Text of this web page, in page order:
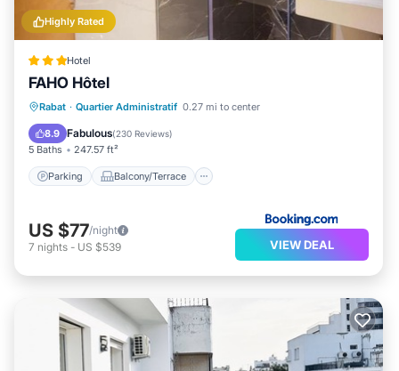
Highly Rated
Hotel
FAHO Hôtel
Rabat · Quartier Administratif 0.27 mi to center
8.9 Fabulous(230 Reviews)
5 Baths 247.57 ft²
Parking Balcony/Terrace
Parking
Balcony/Terrace
Air Conditioner
US $77/night
7 nights - US $539 VIEW DEAL